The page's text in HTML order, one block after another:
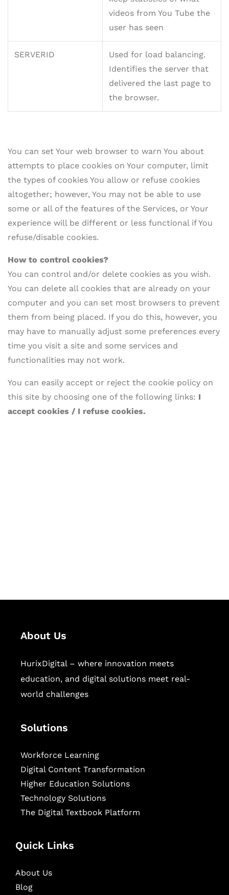
videos from You Tube the
user has seen
SERVERID
Used for load balancing.
Identifies the server that
delivered the last page to
the browser.
You can set Your web browser to warn You about
attempts to place cookies on Your computer, limit
the types of cookies You allow or refuse cookies
altogether; however, You may not be able to use
some or all of the features of the Services, or Your
experience will be different or less functional if You
refuse/disable cookies.
How to control cookies?
You can control and/or delete cookies as you wish.
You can delete all cookies that are already on your
computer and you can set most browsers to prevent
them from being placed. If you do this, however, you
may have to manually adjust some preferences every
time you visit a site and some services and
functionalities may not work.
You can easily accept or reject the cookie policy on
this site by choosing one of the following links: I
accept cookies / I refuse cookies.
About Us
HurixDigital – where innovation meets
education, and digital solutions meet real-
world challenges
Solutions
Workforce Learning
Digital Content Transformation
Higher Education Solutions
Technology Solutions
The Digital Textbook Platform
Quick Links
About Us
Blog